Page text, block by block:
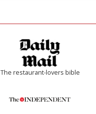
The restaurant-lovers bible